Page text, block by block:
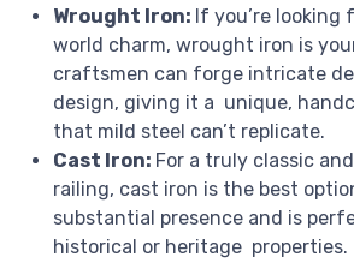
Wrought Iron: If you’re
world charm, wrought iron is
craftsmen can forge intricate
design, giving it a unique,
that mild steel can’t replicate.
Cast Iron: For a truly classic
railing, cast iron is the best
substantial presence and is
historical or heritage properties.